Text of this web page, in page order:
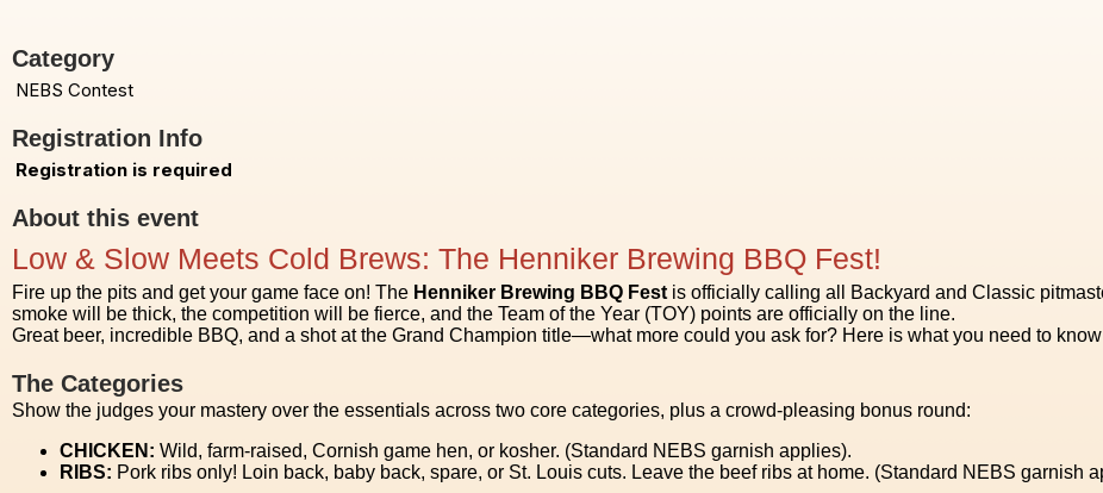
Category
NEBS Contest
Registration Info
Registration is required
About this event
Low & Slow Meets Cold Brews: The Henniker Brewing BBQ Fest!
Fire up the pits and get your game face on! The Henniker Brewing BBQ Fest is officially calling all Backyard and Classic
smoke will be thick, the competition will be fierce, and the Team of the Year (TOY) points are officially on the line.
Great beer, incredible BBQ, and a shot at the Grand Champion title—what more could you ask for? Here is what you need to
The Categories
Show the judges your mastery over the essentials across two core categories, plus a crowd-pleasing bonus round:
CHICKEN: Wild, farm-raised, Cornish game hen, or kosher. (Standard NEBS garnish applies).
RIBS: Pork ribs only! Loin back, baby back, spare, or St. Louis cuts. Leave the beef ribs at home. (Standard NEBS garnish